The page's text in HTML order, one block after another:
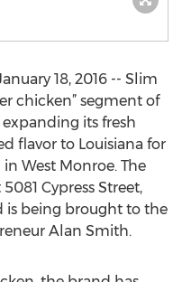
18, 2016 -- Slim
chicken” segment of
its fresh
flavor to Louisiana for
West Monroe. The
Cypress Street,
is being brought to the
Alan Smith.